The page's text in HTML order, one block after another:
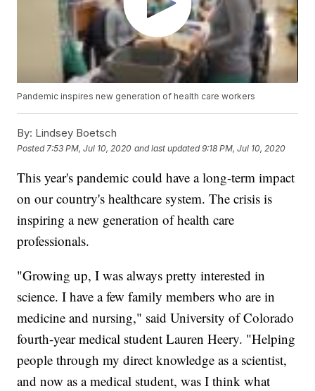
Pandemic inspires new generation of health care workers
By: Lindsey Boetsch
Posted 7:53 PM, Jul 10, 2020 and last updated 9:18 PM, Jul 10, 2020
This year's pandemic could have a long-term impact
on our country's healthcare system. The crisis is
inspiring a new generation of health care
professionals.
"Growing up, I was always pretty interested in
science. I have a few family members who are in
medicine and nursing," said University of Colorado
fourth-year medical student Lauren Heery. "Helping
people through my direct knowledge as a scientist,
and now as a medical student, was I think what